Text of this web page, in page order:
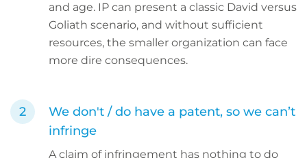
and age. IP can present a classic David versus
Goliath scenario, and without sufficient
resources, the smaller organization can face
more dire consequences.
We don't / do have a patent, so we can’t
infringe
A claim of infringement has nothing to do